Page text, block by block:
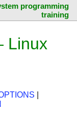
programming
training
Linux